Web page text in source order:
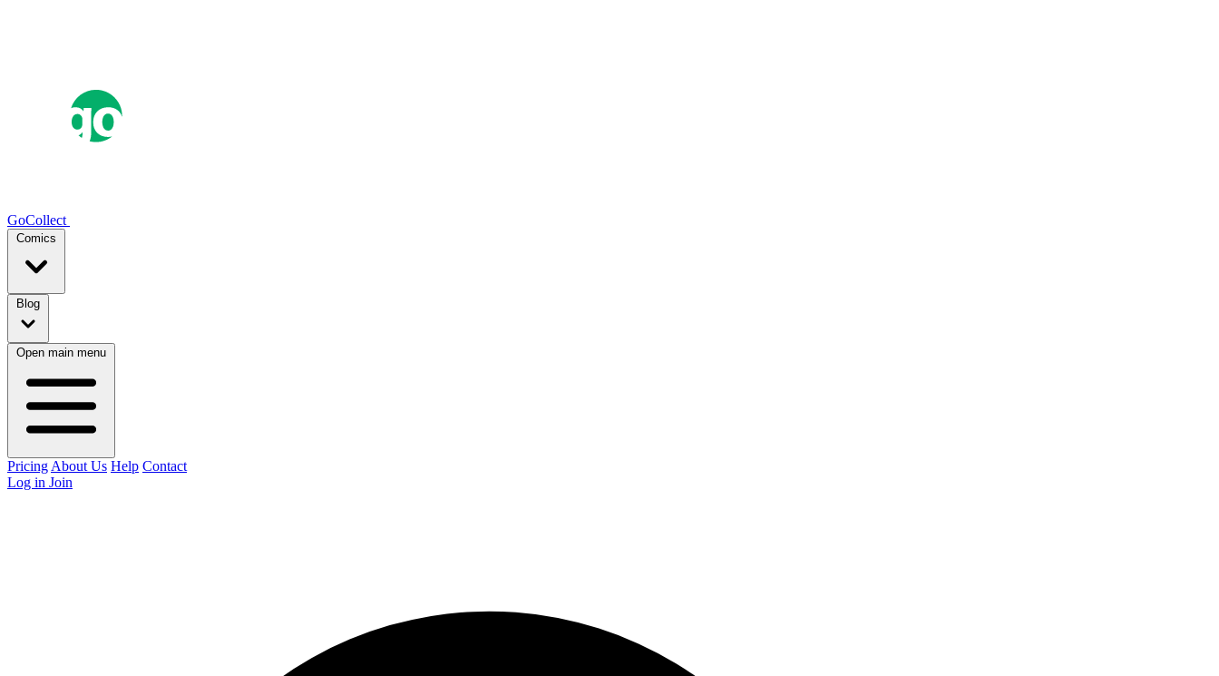
GoCollect
Comics
Blog
Open main menu
Pricing About Us Help Contact
Log in Join